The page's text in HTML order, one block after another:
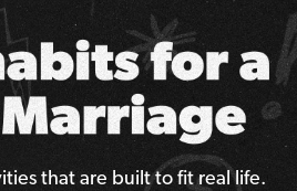
that are built to fit real life.